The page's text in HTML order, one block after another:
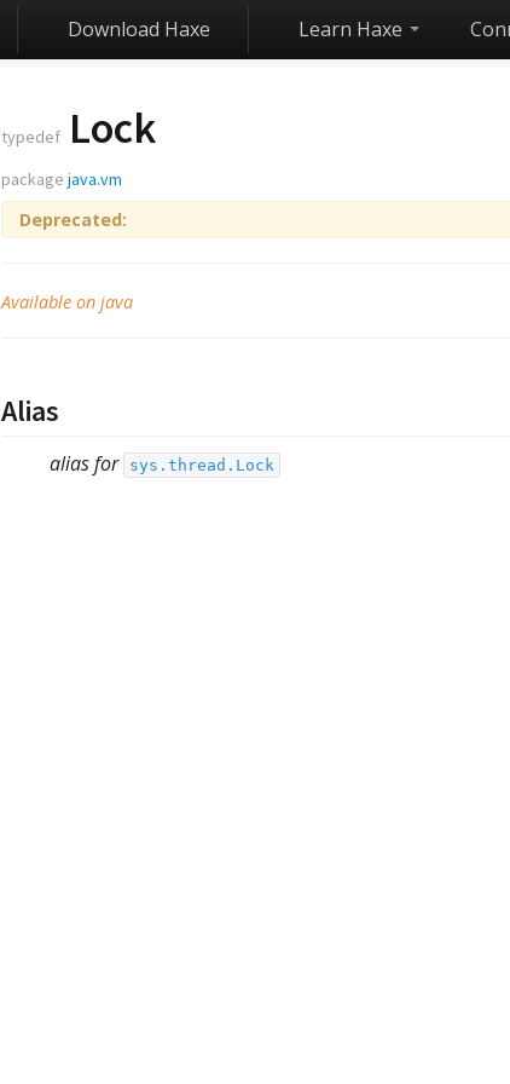
Download Haxe Learn Haxe
typedef Lock
package java.vm
Deprecated:
Available on java
Alias
alias for sys.thread.Lock